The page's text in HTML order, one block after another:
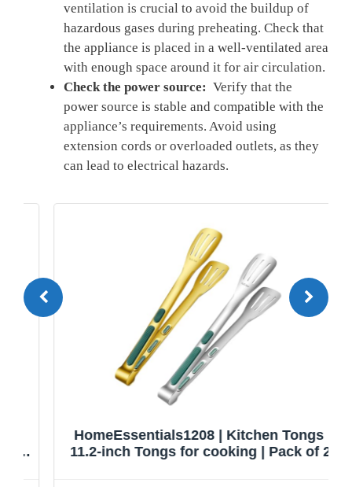
ventilation is crucial⁢ to avoid ​the buildup⁢ of
hazardous gases during preheating. Check that
the ​appliance is placed in a well-ventilated area
with ⁣enough space around it for air ‌circulation.
Check the power source: ​ Verify that‍ the
power source⁤ is stable and compatible with the
appliance’s requirements. Avoid ⁤using
extension cords‌ or overloaded outlets, as they
can lead to electrical hazards.
HomeEssentials1208 | Kitchen Tongs |
11.2-inch Tongs for cooking | Pack of 2.